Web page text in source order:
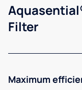
Filter
Maximum